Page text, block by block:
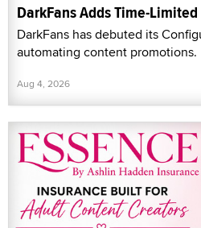
DarkFans Adds Time-
DarkFans has debuted its
automating content promotions.
Aug 4, 2026